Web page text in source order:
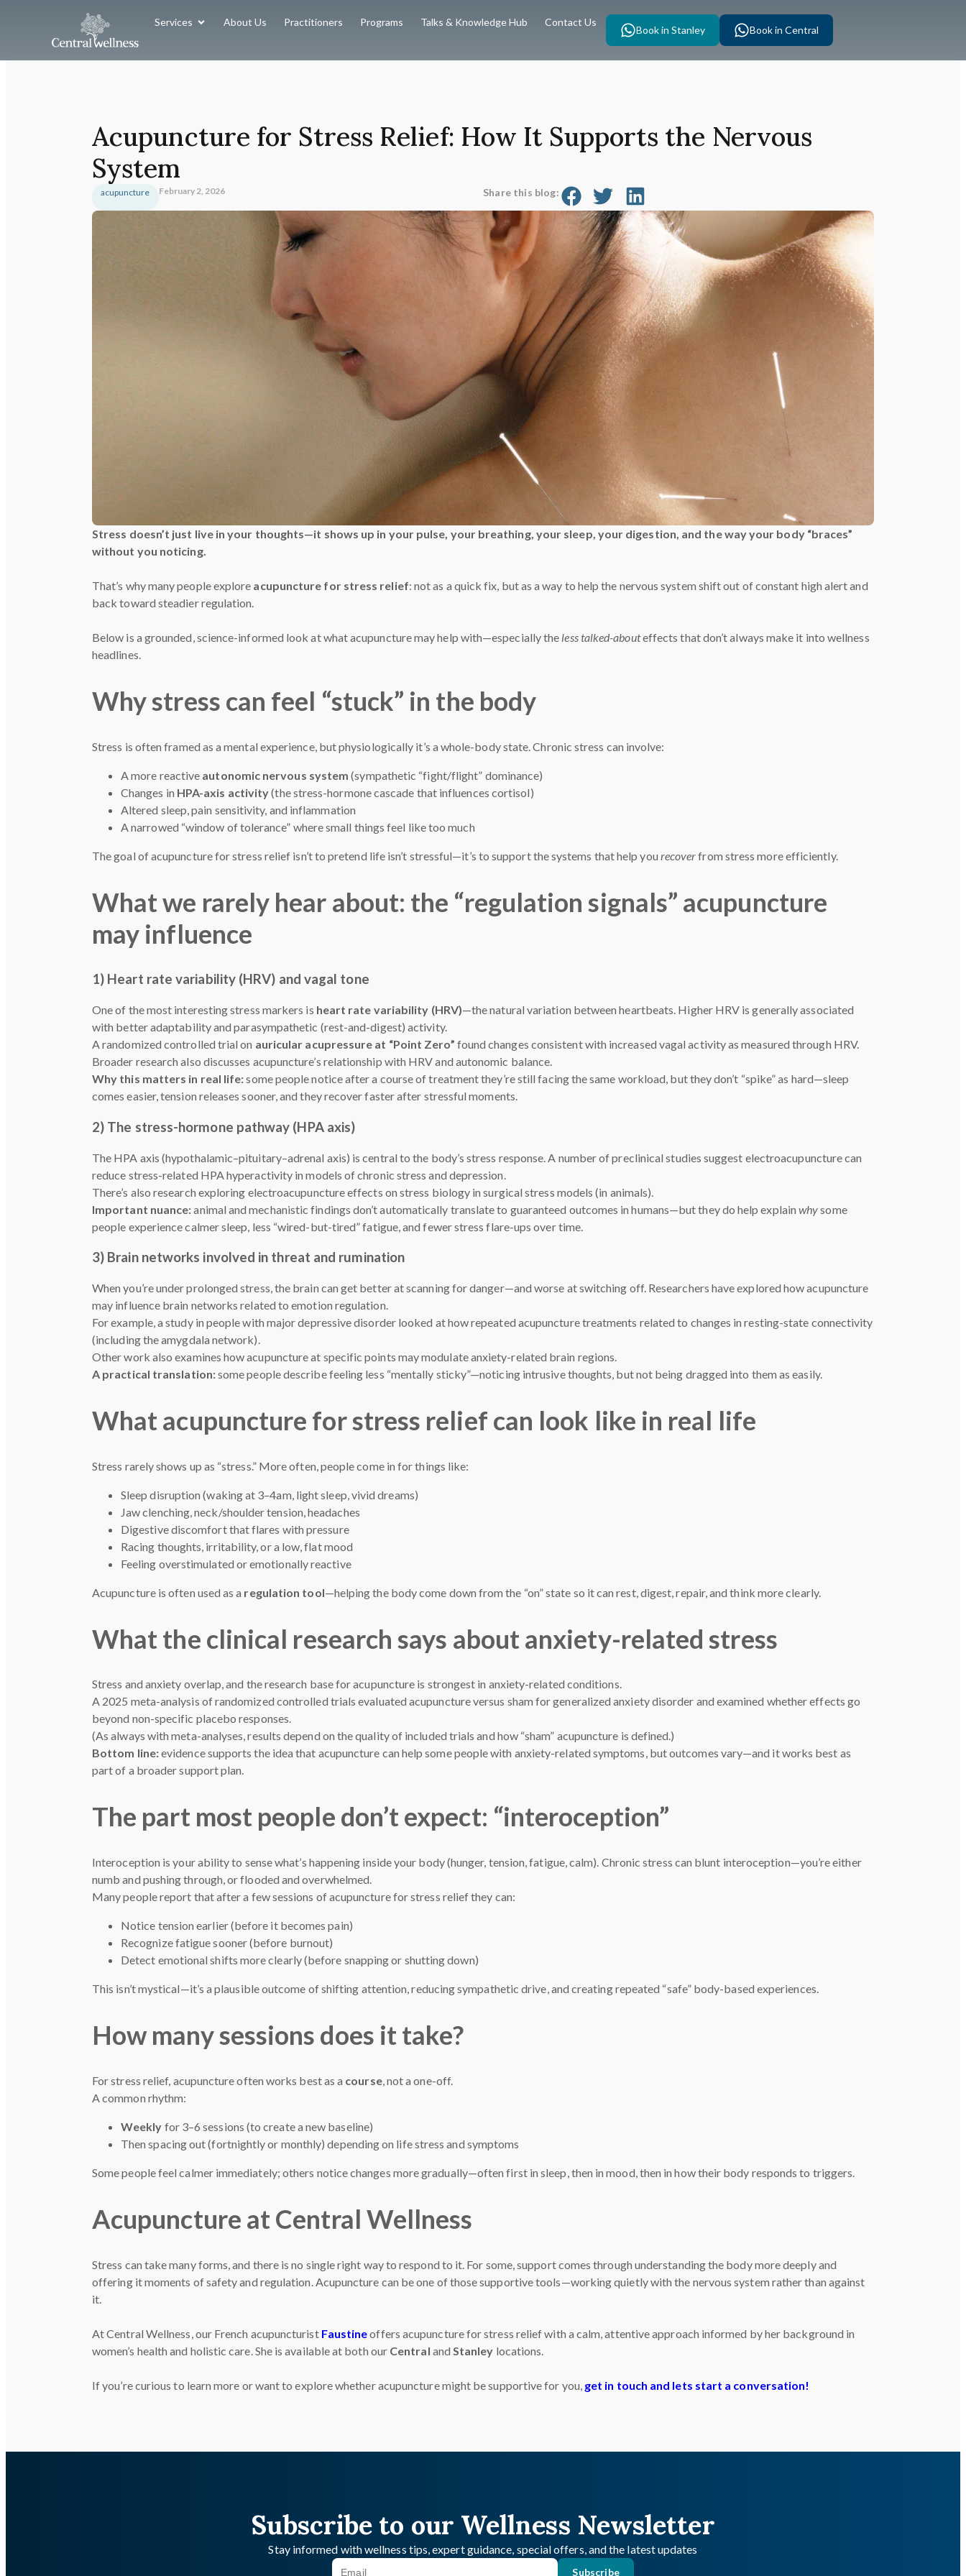
Services About Us Practitioners Programs Talks & Knowledge Hub Contact Us
Book in Stanley Book in Central
Acupuncture for Stress Relief: How It Supports the Nervous
System
acupuncture February 2, 2026 Share this blog:
Stress doesn’t just live in your thoughts—it shows up in your pulse, your breathing, your sleep, your digestion, and the way your body “braces”
without you noticing.
That’s why many people explore acupuncture for stress relief: not as a quick fix, but as a way to help the nervous system shift out of constant high alert and
back toward steadier regulation.
Below is a grounded, science-informed look at what acupuncture may help with—especially the less talked-abouteffects that don’t always make it into wellness
headlines.
Why stress can feel “stuck” in the body
Stress is often framed as a mental experience, but physiologically it’s a whole-body state. Chronic stress can involve:
A more reactive autonomic nervous system (sympathetic “fight/flight” dominance)
Changes in HPA-axis activity(the stress-hormone cascade that influences cortisol)
Altered sleep, pain sensitivity, and inflammation
A narrowed “window of tolerance” where small things feel like too much
The goal of acupuncture for stress relief isn’t to pretend life isn’t stressful—it’s to support the systems that help you recoverfrom stress more efficiently.
What we rarely hear about: the “regulation signals” acupuncture
may influence
1) Heart rate variability (HRV) and vagal tone
One of the most interesting stress markers is heart rate variability (HRV)—the natural variation between heartbeats. Higher HRV is generally associated
with better adaptability and parasympathetic (rest-and-digest) activity.
A randomized controlled trial on auricular acupressure at “Point Zero” found changes consistent with increased vagal activity as measured through HRV.
Broader research also discusses acupuncture’s relationship with HRV and autonomic balance.
Why this matters in real life:some people notice after a course of treatment they’re still facing the same workload, but they don’t “spike” as hard—sleep
comes easier, tension releases sooner, and they recover faster after stressful moments.
2) The stress-hormone pathway (HPA axis)
The HPA axis (hypothalamic–pituitary–adrenal axis) is central to the body’s stress response. A number of preclinical studies suggest electroacupuncture can
reduce stress-related HPA hyperactivity in models of chronic stress and depression.
There’s also research exploring electroacupuncture effects on stress biology in surgical stress models (in animals).
Important nuance:animal and mechanistic findings don’t automatically translate to guaranteed outcomes in humans—but they do help explainwhysome
people experience calmer sleep, less “wired-but-tired” fatigue, and fewer stress flare-ups over time.
3) Brain networks involved in threat and rumination
When you’re under prolonged stress, the brain can get better at scanning for danger—and worse at switching off. Researchers have explored how acupuncture
may influence brain networks related to emotion regulation.
For example, a study in people with major depressive disorder looked at how repeated acupuncture treatments related to changes in resting-state connectivity
(including the amygdala network).
Other work also examines how acupuncture at specific points may modulate anxiety-related brain regions.
A practical translation:some people describe feeling less “mentally sticky”—noticing intrusive thoughts, but not being dragged into them as easily.
What acupuncture for stress relief can look like in real life
Stress rarely shows up as “stress.” More often, people come in for things like:
Sleep disruption (waking at 3–4am, light sleep, vivid dreams)
Jaw clenching, neck/shoulder tension, headaches
Digestive discomfort that flares with pressure
Racing thoughts, irritability, or a low, flat mood
Feeling overstimulated or emotionally reactive
Acupuncture is often used as a regulation tool—helping the body come down from the “on” state so it can rest, digest, repair, and think more clearly.
What the clinical research says about anxiety-related stress
Stress and anxiety overlap, and the research base for acupuncture is strongest in anxiety-related conditions.
A 2025 meta-analysis of randomized controlled trials evaluated acupuncture versus sham for generalized anxiety disorder and examined whether effects go
beyond non-specific placebo responses.
(As always with meta-analyses, results depend on the quality of included trials and how “sham” acupuncture is defined.)
Bottom line:evidence supports the idea that acupuncture can help some people with anxiety-related symptoms, but outcomes vary—and it works best as
part of a broader support plan.
The part most people don’t expect: “interoception”
Interoception is your ability to sense what’s happening inside your body (hunger, tension, fatigue, calm). Chronic stress can blunt interoception—you’re either
numb and pushing through, or flooded and overwhelmed.
Many people report that after a few sessions of acupuncture for stress relief they can:
Notice tension earlier (before it becomes pain)
Recognize fatigue sooner (before burnout)
Detect emotional shifts more clearly (before snapping or shutting down)
This isn’t mystical—it’s a plausible outcome of shifting attention, reducing sympathetic drive, and creating repeated “safe” body-based experiences.
How many sessions does it take?
For stress relief, acupuncture often works best as a course, not a one-off.
A common rhythm:
Weekly for 3–6 sessions (to create a new baseline)
Then spacing out (fortnightly or monthly) depending on life stress and symptoms
Some people feel calmer immediately; others notice changes more gradually—often first in sleep, then in mood, then in how their body responds to triggers.
Acupuncture at Central Wellness
Stress can take many forms, and there is no single right way to respond to it. For some, support comes through understanding the body more deeply and
offering it moments of safety and regulation. Acupuncture can be one of those supportive tools—working quietly with the nervous system rather than against
it.
At Central Wellness, our French acupuncturist Faustineoffers acupuncture for stress relief with a calm, attentive approach informed by her background in
women’s health and holistic care. She is available at both our Central and Stanley locations.
If you’re curious to learn more or want to explore whether acupuncture might be supportive for you, get in touch and lets start a conversation!
Subscribe to our Wellness Newsletter
Stay informed with wellness tips, expert guidance, special offers, and the latest updates